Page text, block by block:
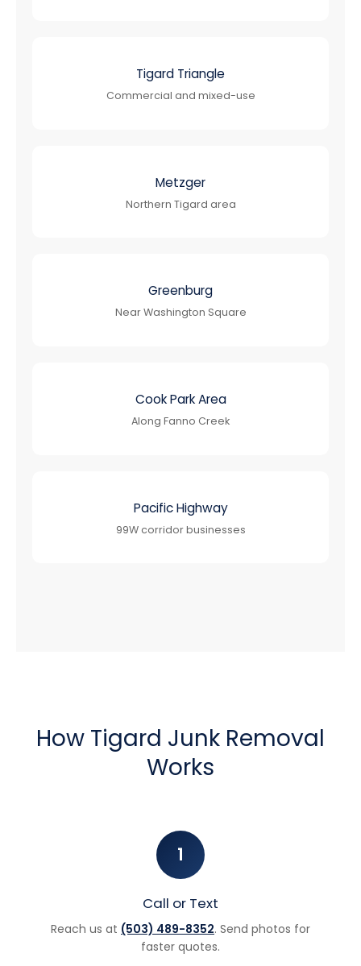
Tigard Triangle
Commercial and mixed-use
Metzger
Northern Tigard area
Greenburg
Near Washington Square
Cook Park Area
Along Fanno Creek
Pacific Highway
99W corridor businesses
How Tigard Junk Removal
Works
1
Call or Text
Reach us at (503) 489-8352. Send photos for
faster quotes.